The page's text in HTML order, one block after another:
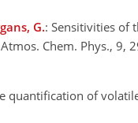
G.: Sensitivities of
Chem. Phys.,
quantification of